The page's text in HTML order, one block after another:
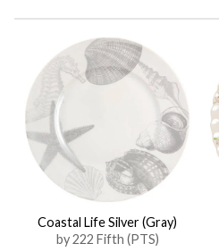
Coastal Life Silver (Gray)
by 222 Fifth (PTS)